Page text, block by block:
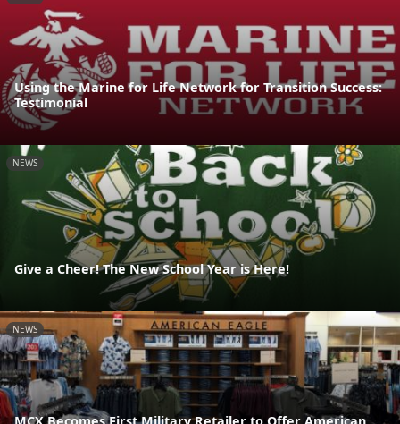
Using the Marine for Life Network for Transition Success:
Testimonial
NEWS
Give a Cheer! The New School Year is Here!
NEWS